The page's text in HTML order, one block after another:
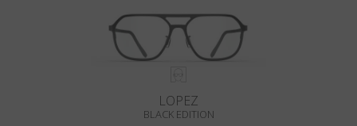
LOPEZ
BLACK EDITION